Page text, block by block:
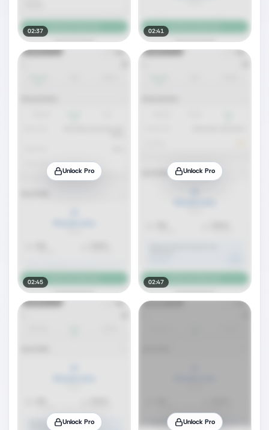
02:37 02:41
Unlock Pro
02:45
Unlock Pro
02:47
Unlock Pro Unlock Pro